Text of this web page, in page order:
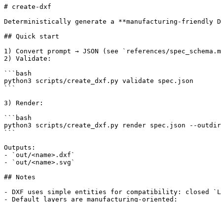
# create-dxf
Deterministically generate a **manufacturing-friendly
## Quick start
1) Convert prompt → JSON (see `references/
2) Validate:
```bash
python3 scripts/create_dxf.py validate spec.json
```
3) Render:
```bash
python3 scripts/create_dxf.py render spec.json --
```
Outputs:
- `out/<name>.dxf`
- `out/<name>.svg`
## Notes
- DXF uses simple entities for compatibility: closed
- Default layers are manufacturing-oriented: